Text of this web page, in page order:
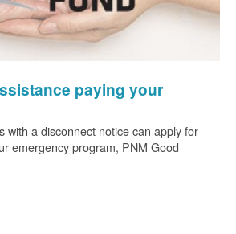
paying your
with a disconnect notice can apply for
emergency program, PNM Good